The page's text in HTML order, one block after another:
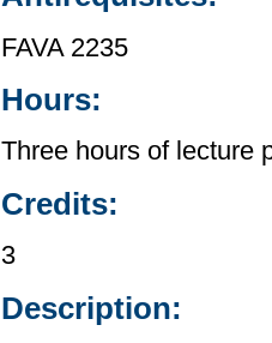
FAVA 2235
Hours:
Three hours of lecture
Credits:
3
Description: